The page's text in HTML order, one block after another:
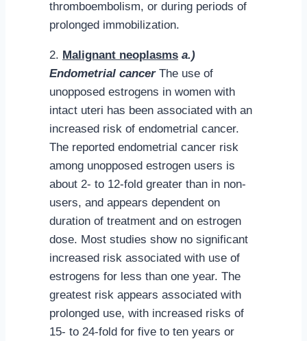
thromboembolism, or during periods of
prolonged immobilization.
2. Malignant neoplasms a.)
Endometrial cancer The use of
unopposed estrogens in women with
intact uteri has been associated with an
increased risk of endometrial cancer.
The reported endometrial cancer risk
among unopposed estrogen users is
about 2- to 12-fold greater than in non-
users, and appears dependent on
duration of treatment and on estrogen
dose. Most studies show no significant
increased risk associated with use of
estrogens for less than one year. The
greatest risk appears associated with
prolonged use, with increased risks of
15- to 24-fold for five to ten years or